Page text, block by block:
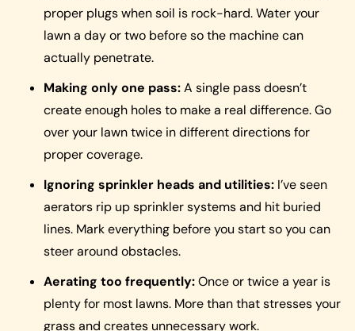
proper plugs when soil is rock-hard. Water your
lawn a day or two before so the machine can
actually penetrate.
Making only one pass:A single pass doesn’t
create enough holes to make a real difference. Go
over your lawn twice in different directions for
proper coverage.
Ignoring sprinkler heads and utilities: I’ve seen
aerators rip up sprinkler systems and hit buried
lines. Mark everything before you start so you can
steer around obstacles.
Aerating too frequently:Once or twice a year is
plenty for most lawns. More than that stresses your
grass and creates unnecessary work.